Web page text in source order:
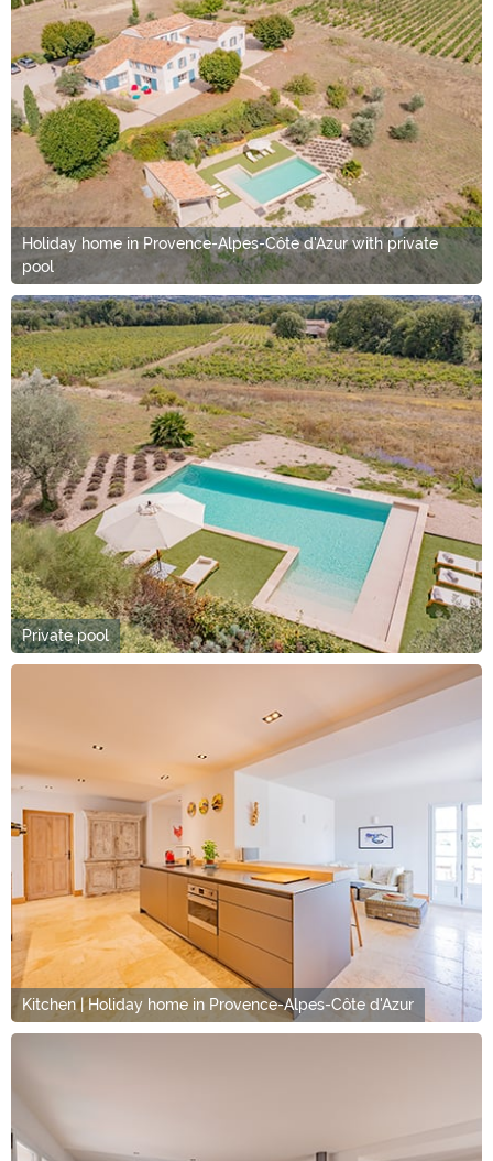
Holiday home in Provence-Alpes-Côte d'Azur with private
pool
Private pool
Kitchen | Holiday home in Provence-Alpes-Côte d'Azur